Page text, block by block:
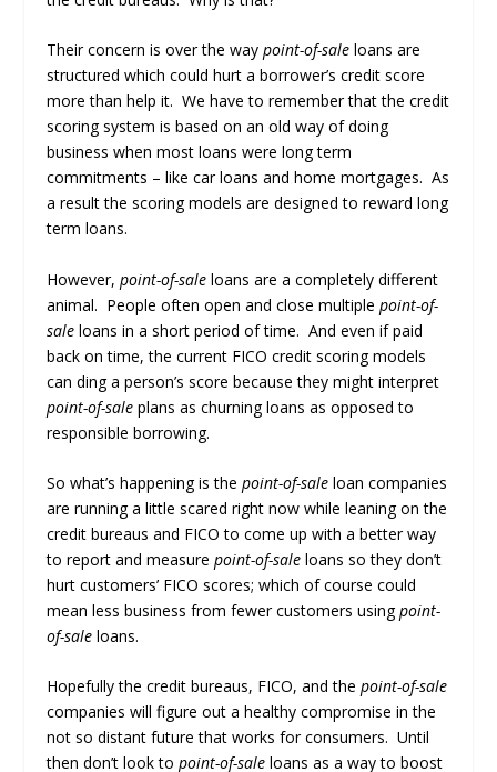
Their concern is over the waypoint-of-saleloans are
structured which could hurt a borrower’s credit score
more than help it. We have to remember that the credit
scoring system is based on an old way of doing
business when most loans were long term
commitments – like car loans and home mortgages. As
a result the scoring models are designed to reward long
term loans.
However,point-of-sale loans are a completely different
animal. People often open and close multiplepoint-of-
sale loans in a short period of time. And even if paid
back on time, the current FICO credit scoring models
can ding a person’s score because they might interpret
point-of-sale plans as churning loans as opposed to
responsible borrowing.
So what’s happening is thepoint-of-sale loan companies
are running a little scared right now while leaning on the
credit bureaus and FICO to come up with a better way
to report and measurepoint-of-saleloans so they don’t
hurt customers’ FICO scores; which of course could
mean less business from fewer customers usingpoint-
of-saleloans.
Hopefully the credit bureaus, FICO, and thepoint-of-sale
companies will figure out a healthy compromise in the
not so distant future that works for consumers. Until
then don’t look topoint-of-sale loans as a way to boost